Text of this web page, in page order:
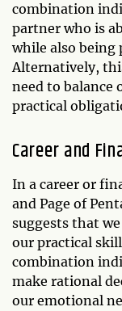
combination
partner who is
while also being
Alternatively,
need to balance
practical
Career and
In a career or
and Page of
suggests that
our practical
combination
make rational
our emotional